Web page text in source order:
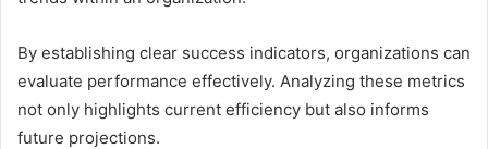
By establishing clear success indicators, organizations can
evaluate performance effectively. Analyzing these metrics
not only highlights current efficiency but also informs
future projections.